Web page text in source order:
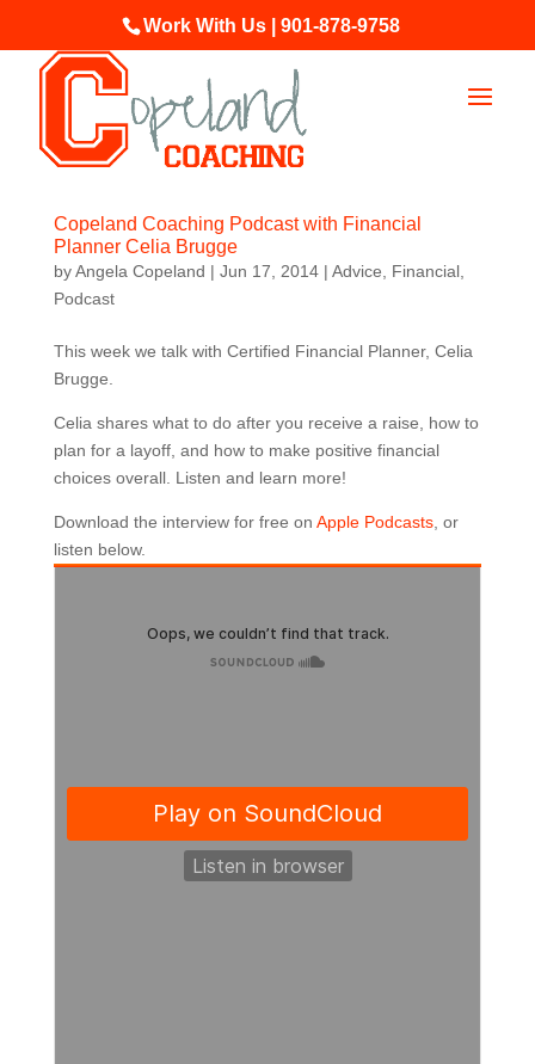
Work With Us | 901-878-9758
Copeland Coaching Podcast with Financial
Planner Celia Brugge
byAngela Copeland | Jun 17, 2014| Advice Financial,
Podcast
This week we talk with Certified Financial Planner, Celia
Brugge.
Celia shares what to do after you receive a raise, how to
plan for a layoff, and how to make positive financial
choices overall. Listen and learn more!
Download the interview for free on Apple Podcasts, or
listen below.